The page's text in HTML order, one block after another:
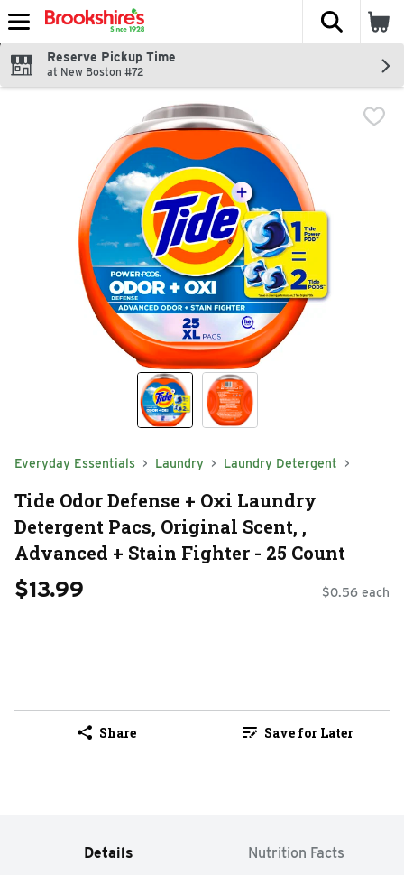
Skip header to page content
The
Reserve Pickup Time
at New Boston #72
Everyday Essentials Laundry Laundry Detergent
Tide Odor Defense + Oxi Laundry
Detergent Pacs, Original Scent, ,
Advanced + Stain Fighter - 25 Count
$13.99 $0.56 each
Share Save for Later
Details Nutrition Facts